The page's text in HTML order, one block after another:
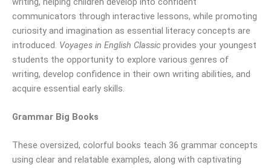
communicators through interactive lessons, while promoting
curiosity and imagination as essential literacy concepts are
introduced. Voyages in English Classic provides your youngest
students the opportunity to explore various genres of
writing, develop confidence in their own writing abilities, and
acquire essential early skills.
Grammar Big Books
These oversized, colorful books teach 36 grammar concepts
using clear and relatable examples, along with captivating